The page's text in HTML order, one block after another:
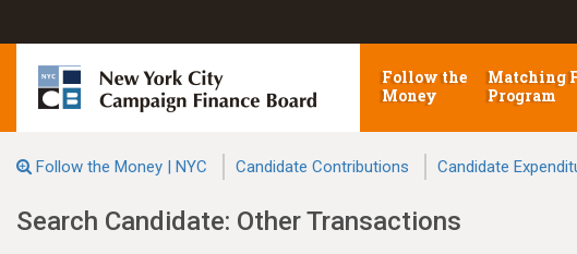
Follow the
Money
Matching
Program
Follow the Money | NYC Candidate Contributions Candidate
Search Candidate: Other Transactions